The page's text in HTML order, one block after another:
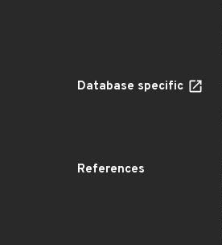
Database specific
References